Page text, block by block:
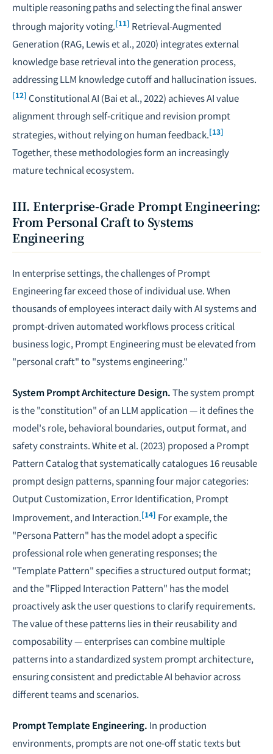
multiple reasoning paths and selecting the final answer
through majority voting.[11] Retrieval-Augmented
Generation (RAG, Lewis et al., 2020) integrates external
knowledge base retrieval into the generation process,
addressing LLM knowledge cutoff and hallucination issues.
[12] Constitutional AI (Bai et al., 2022) achieves AI value
alignment through self-critique and revision prompt
strategies, without relying on human feedback.[13]
Together, these methodologies form an increasingly
mature technical ecosystem.
III. Enterprise-Grade Prompt Engineering:
From Personal Craft to Systems
Engineering
In enterprise settings, the challenges of Prompt
Engineering far exceed those of individual use. When
thousands of employees interact daily with AI systems and
prompt-driven automated workflows process critical
business logic, Prompt Engineering must be elevated from
"personal craft" to "systems engineering."
System Prompt Architecture Design.The system prompt
is the "constitution" of an LLM application — it defines the
model's role, behavioral boundaries, output format, and
safety constraints. White et al. (2023) proposed a Prompt
Pattern Catalog that systematically catalogues 16 reusable
prompt design patterns, spanning four major categories:
Output Customization, Error Identification, Prompt
Improvement, and Interaction.[14] For example, the
"Persona Pattern" has the model adopt a specific
professional role when generating responses; the
"Template Pattern" specifies a structured output format;
and the "Flipped Interaction Pattern" has the model
proactively ask the user questions to clarify requirements.
The value of these patterns lies in their reusability and
composability — enterprises can combine multiple
patterns into a standardized system prompt architecture,
ensuring consistent and predictable AI behavior across
different teams and scenarios.
Prompt Template Engineering. In production
environments, prompts are not one-off static texts but